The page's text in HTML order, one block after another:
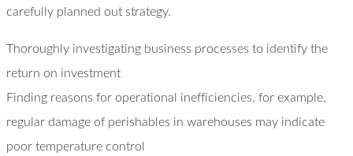
carefully planned out strategy.
Thoroughly investigating business processes to identify the
return on investment
Finding reasons for operational inefficiencies, for example,
regular damage of perishables in warehouses may indicate
poor temperature control